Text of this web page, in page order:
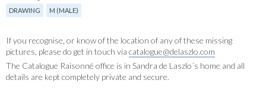
DRAWING M (MALE)
If you recognise, or know of the location of any of these missing
pictures, please do get in touch via catalogue@delaszlo.com
The Catalogue Raisonné office is in Sandra de Laszlo´s home and all
details are kept completely private and secure.